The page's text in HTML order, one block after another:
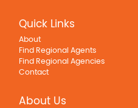
Quick Links
About
Find Regional Agents
Find Regional Agencies
Contact
About Us